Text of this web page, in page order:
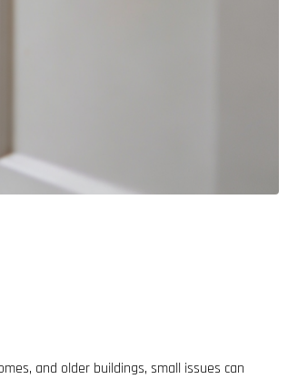
and older buildings, small issues can